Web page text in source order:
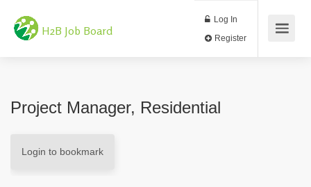
H2B Job Board
Log In
Project Manager, Residential
Login to bookmark